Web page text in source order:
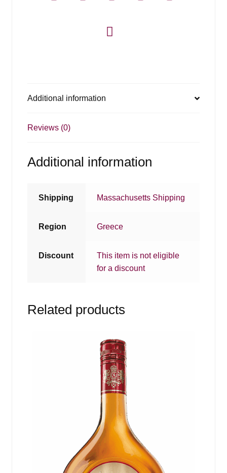
Additional information
Reviews (0)
Additional information
Shipping Massachusetts Shipping
Region Greece
Discount
This item is not eligible
for a discount
Related products